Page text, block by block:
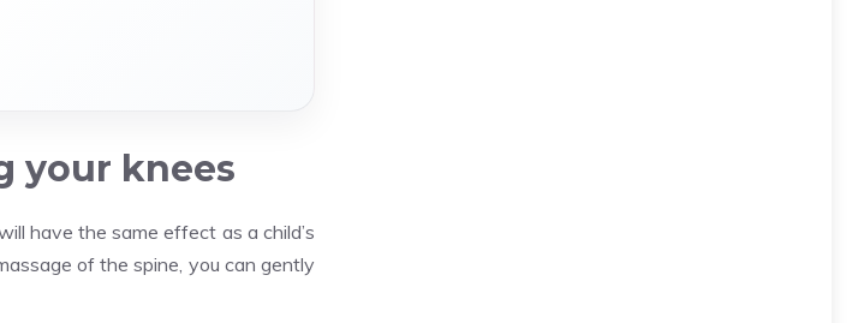
your knees
have the same effect as a child’s
of the spine, you can gently